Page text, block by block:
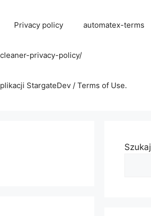
Privacy policy automatex-terms
privacy-policy/
StargateDev / Terms of Use.
Szukaj